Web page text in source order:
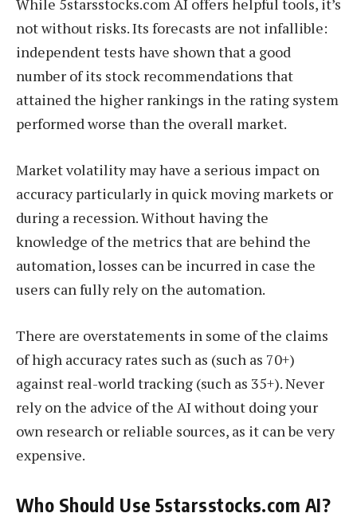
While 5starsstocks.com AI offers helpful tools, it’s
not without risks. Its forecasts are not infallible:
independent tests have shown that a good
number of its stock recommendations that
attained the higher rankings in the rating system
performed worse than the overall market.
Market volatility may have a serious impact on
accuracy particularly in quick moving markets or
during a recession. Without having the
knowledge of the metrics that are behind the
automation, losses can be incurred in case the
users can fully rely on the automation.
There are overstatements in some of the claims
of high accuracy rates such as (such as 70+)
against real-world tracking (such as 35+). Never
rely on the advice of the AI without doing your
own research or reliable sources, as it can be very
expensive.
Who Should Use 5starsstocks.com AI?